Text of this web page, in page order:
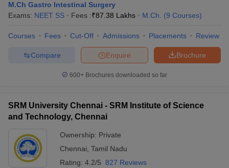
Question PaperAP PGCET Merit List
Examination Form
IGNOU Question PapersIGNOU Result
in Allahabad
Private Degree Colleges in Varanasi
M.Ch Gastro Intestinal Surgery
Exams: NEET SS Fees :₹87.38 Lakhs M.Ch. (9 Courses)
Courses Fees Cut-Off Admissions Placements Review
Brochure
Enquire
Compare
600+ Brochures downloaded so far
SRM University Chennai - SRM Institute of Science
and Technology, Chennai
Ownership: Private
Chennai Tamil Nadu
Rating: 4.2/5 827 Reviews